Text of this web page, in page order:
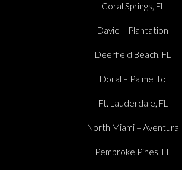
Coral Springs, FL
Davie – Plantation
Deerfield Beach, FL
Doral – Palmetto
Ft. Lauderdale, FL
North Miami – Aventura
Pembroke Pines, FL